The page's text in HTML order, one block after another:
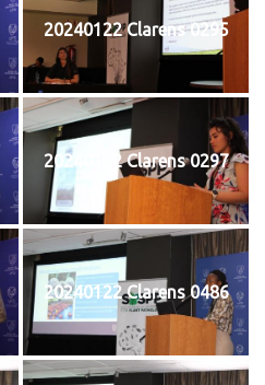
20240122 Clarens 0295
20240122 Clarens 0297
20240122 Clarens 0486